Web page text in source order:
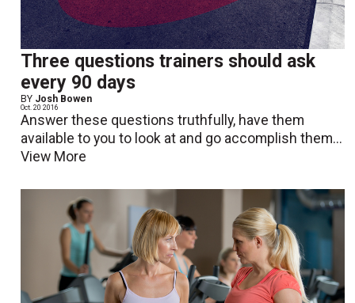
Three questions trainers should ask
every 90 days
BY Josh Bowen
Oct. 20 2016
Answer these questions truthfully, have them
available to you to look at and go accomplish them...
View More